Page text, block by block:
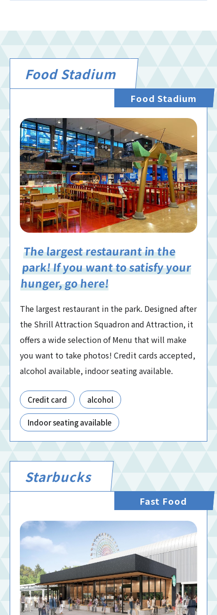
Food Stadium
Food Stadium
The largest restaurant in the
park! If you want to satisfy your
hunger, go here!
The largest restaurant in the park. Designed after
the Shrill Attraction Squadron and Attraction, it
offers a wide selection of Menu that will make
you want to take photos! Credit cards accepted,
alcohol available, indoor seating available.
Credit card alcohol
Indoor seating available
Starbucks
Fast Food